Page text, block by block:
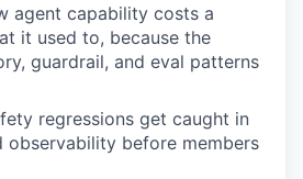
agent capability costs a
it used to, because the
guardrail, and eval patterns
regressions get caught in
observability before members